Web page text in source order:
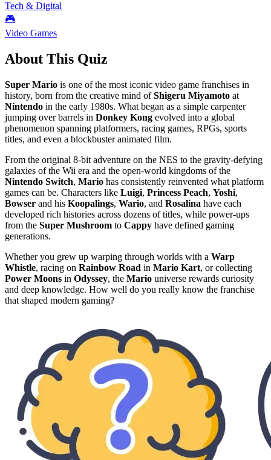
Tech & Digital
🎮
Video Games
About This Quiz
Super Mario is one of the most iconic video game franchises in
history, born from the creative mind ofShigeru Miyamoto at
Nintendo in the early 1980s. What began as a simple carpenter
jumping over barrels in Donkey Kong evolved into a global
phenomenon spanning platformers, racing games, RPGs, sports
titles, and even a blockbuster animated film.
From the original 8-bit adventure on the NES to the gravity-defying
galaxies of the Wii era and the open-world kingdoms of the
Nintendo Switch, Mario has consistently reinvented what platform
games can be. Characters like Luigi, Princess Peach, Yoshi,
Bowser and his Koopalings, Wario, and Rosalina have each
developed rich histories across dozens of titles, while power-ups
from the Super Mushroom to Cappy have defined gaming
generations.
Whether you grew up warping through worlds with a Warp
Whistle, racing on Rainbow Road in Mario Kart, or collecting
Power Moons in Odyssey, the Mario universe rewards curiosity
and deep knowledge. How well do you really know the franchise
that shaped modern gaming?